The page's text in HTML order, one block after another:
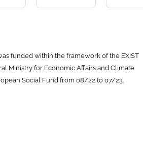
funded within the framework of the EXIST
Ministry for Economic Affairs and Climate
Social Fund from 08/22 to 07/23.